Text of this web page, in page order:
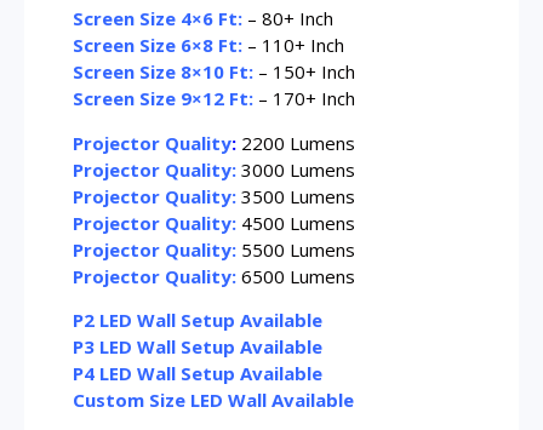
Screen Size 4×6 Ft: – 80+ Inch
Screen Size 6×8 Ft: – 110+ Inch
Screen Size 8×10 Ft: – 150+ Inch
Screen Size 9×12 Ft: – 170+ Inch
Projector Quality: 2200 Lumens
Projector Quality: 3000 Lumens
Projector Quality: 3500 Lumens
Projector Quality: 4500 Lumens
Projector Quality: 5500 Lumens
Projector Quality: 6500 Lumens
P2 LED Wall Setup Available
P3 LED Wall Setup Available
P4 LED Wall Setup Available
Custom Size LED Wall Available